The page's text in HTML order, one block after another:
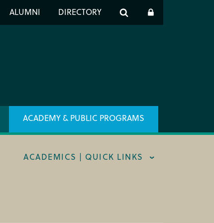
ALUMNI DIRECTORY
ACADEMY & PUBLIC PROGRAMS
ACADEMICS | QUICK LINKS